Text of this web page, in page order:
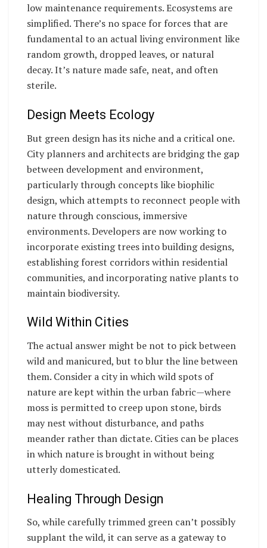
low maintenance requirements. Ecosystems are
simplified. There’s no space for forces that are
fundamental to an actual living environment like
random growth, dropped leaves, or natural
decay. It’s nature made safe, neat, and often
sterile.
Design Meets Ecology
But green design has its niche and a critical one.
City planners and architects are bridging the gap
between development and environment,
particularly through concepts like biophilic
design, which attempts to reconnect people with
nature through conscious, immersive
environments. Developers are now working to
incorporate existing trees into building designs,
establishing forest corridors within residential
communities, and incorporating native plants to
maintain biodiversity.
Wild Within Cities
The actual answer might be not to pick between
wild and manicured, but to blur the line between
them. Consider a city in which wild spots of
nature are kept within the urban fabric—where
moss is permitted to creep upon stone, birds
may nest without disturbance, and paths
meander rather than dictate. Cities can be places
in which nature is brought in without being
utterly domesticated.
Healing Through Design
So, while carefully trimmed green can’t possibly
supplant the wild, it can serve as a gateway to